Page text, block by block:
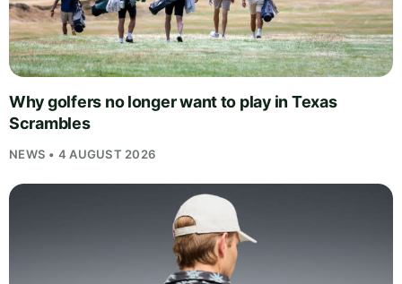
Why golfers no longer want to play in Texas
Scrambles
NEWS • 4 AUGUST 2026